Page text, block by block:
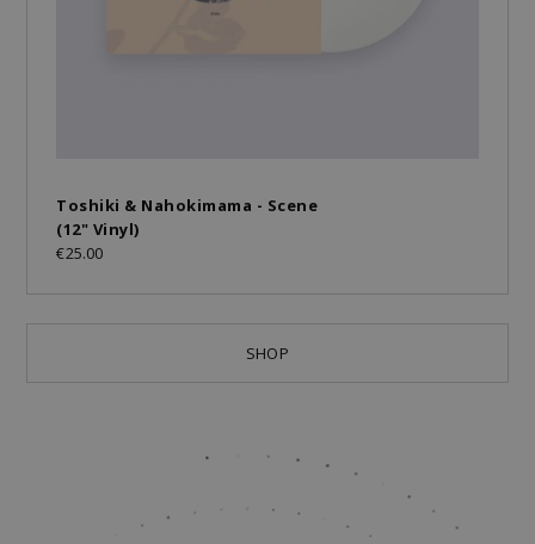
Toshiki & Nahokimama - Scene
(12" Vinyl)
€25.00
SHOP